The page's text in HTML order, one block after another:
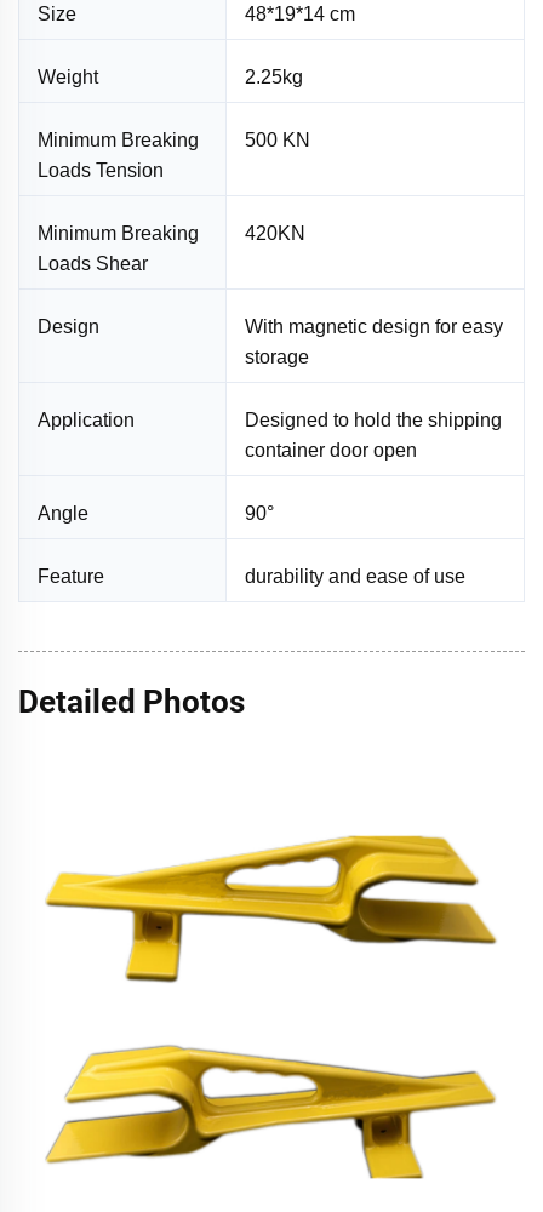
Size 48*19*14 cm
Weight 2.25kg
Minimum Breaking
Loads Tension
500 KN
Minimum Breaking
Loads Shear
420KN
Design
With magnetic design for easy
storage
Application
Designed to hold the shipping
container door open
Angle 90°
Feature durability and ease of use
Detailed Photos